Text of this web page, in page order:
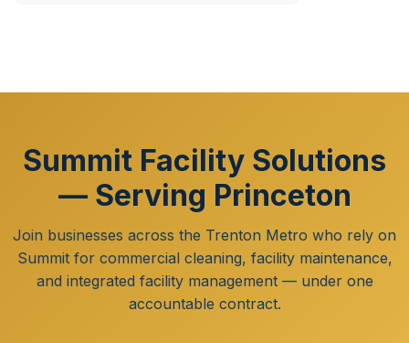
Summit Facility Solutions
— Serving Princeton
Join businesses across the Trenton Metro who rely on
Summit for commercial cleaning, facility maintenance,
and integrated facility management — under one
accountable contract.